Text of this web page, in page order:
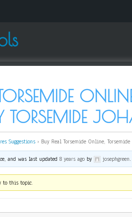
TORSEMIDE
Suggestions › Buy Real Torsemide Online,
and was last updated8 years ago by josephgreen.
to this topic.